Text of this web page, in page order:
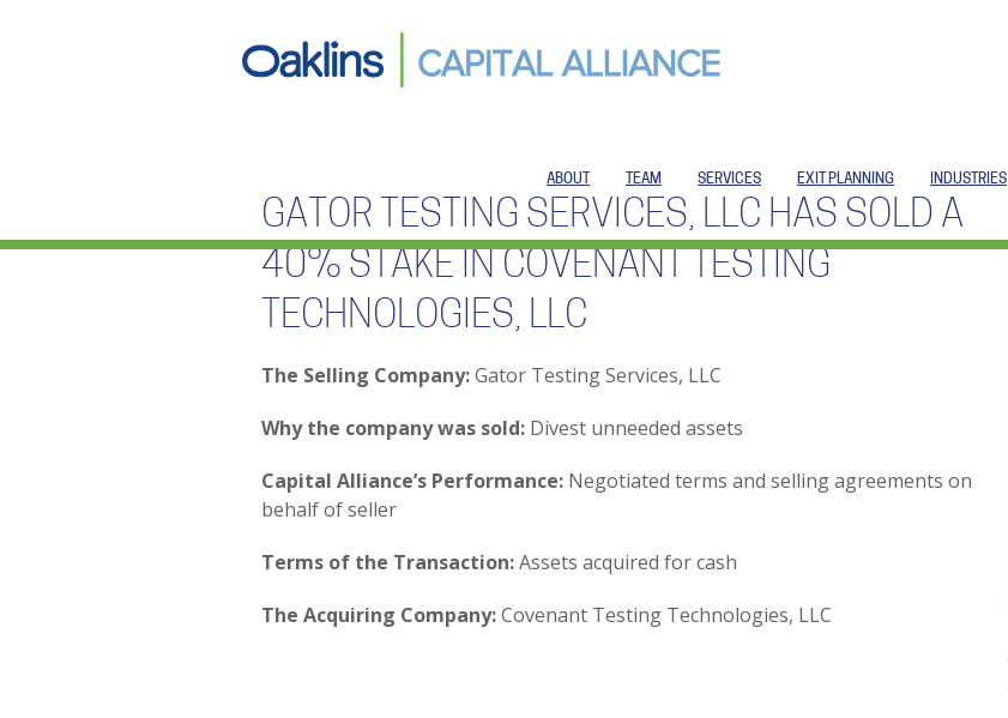
ABOUT TEAM SERVICES EXIT PLANNING INDUSTRIES
GATOR TESTING SERVICES, LLC HAS SOLD A
40% STAKE IN COVENANT TESTING
TECHNOLOGIES, LLC
The Selling Company:Gator Testing Services, LLC
Why the company was sold:Divest unneeded assets
Capital Alliance’s Performance:Negotiated terms and selling agreements on
behalf of seller
Terms of the Transaction:Assets acquired for cash
The Acquiring Company:Covenant Testing Technologies, LLC